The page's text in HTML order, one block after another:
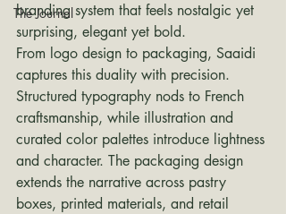
The Journal
branding system that feels nostalgic yet
surprising, elegant yet bold.
From logo design to packaging, Saaidi
captures this duality with precision.
Structured typography nods to French
craftsmanship, while illustration and
curated color palettes introduce lightness
and character. The packaging design
extends the narrative across pastry
boxes, printed materials, and retail